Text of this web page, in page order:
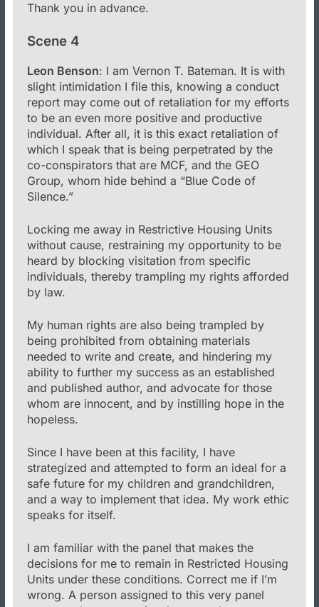
Thank you in advance.
Scene 4
Leon Benson: I am Vernon T. Bateman. It is with
slight intimidation I file this, knowing a conduct
report may come out of retaliation for my efforts
to be an even more positive and productive
individual. After all, it is this exact retaliation of
which I speak that is being perpetrated by the
co-conspirators that are MCF, and the GEO
Group, whom hide behind a “Blue Code of
Silence.”
Locking me away in Restrictive Housing Units
without cause, restraining my opportunity to be
heard by blocking visitation from specific
individuals, thereby trampling my rights afforded
by law.
My human rights are also being trampled by
being prohibited from obtaining materials
needed to write and create, and hindering my
ability to further my success as an established
and published author, and advocate for those
whom are innocent, and by instilling hope in the
hopeless.
Since I have been at this facility, I have
strategized and attempted to form an ideal for a
safe future for my children and grandchildren,
and a way to implement that idea. My work ethic
speaks for itself.
I am familiar with the panel that makes the
decisions for me to remain in Restricted Housing
Units under these conditions. Correct me if I’m
wrong. A person assigned to this very panel